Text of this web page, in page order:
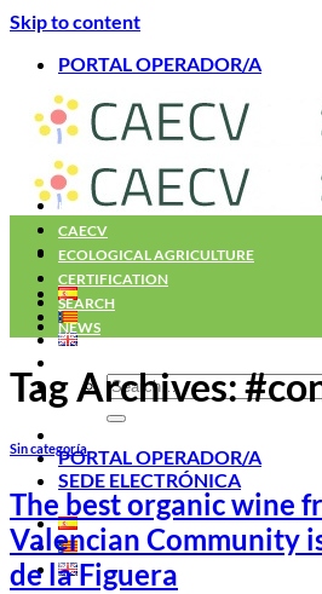
Skip to content
PORTAL OPERADOR/A
PORTAL OPERADOR/A
SEDE ELECTRÓNICA
Home
CAECV
ECOLOGICAL AGRICULTURE
CERTIFICATION
SEARCH
NEWS
Tag Archives:
Sin categoría
The best organic wine
Valencian Community
de la Figuera